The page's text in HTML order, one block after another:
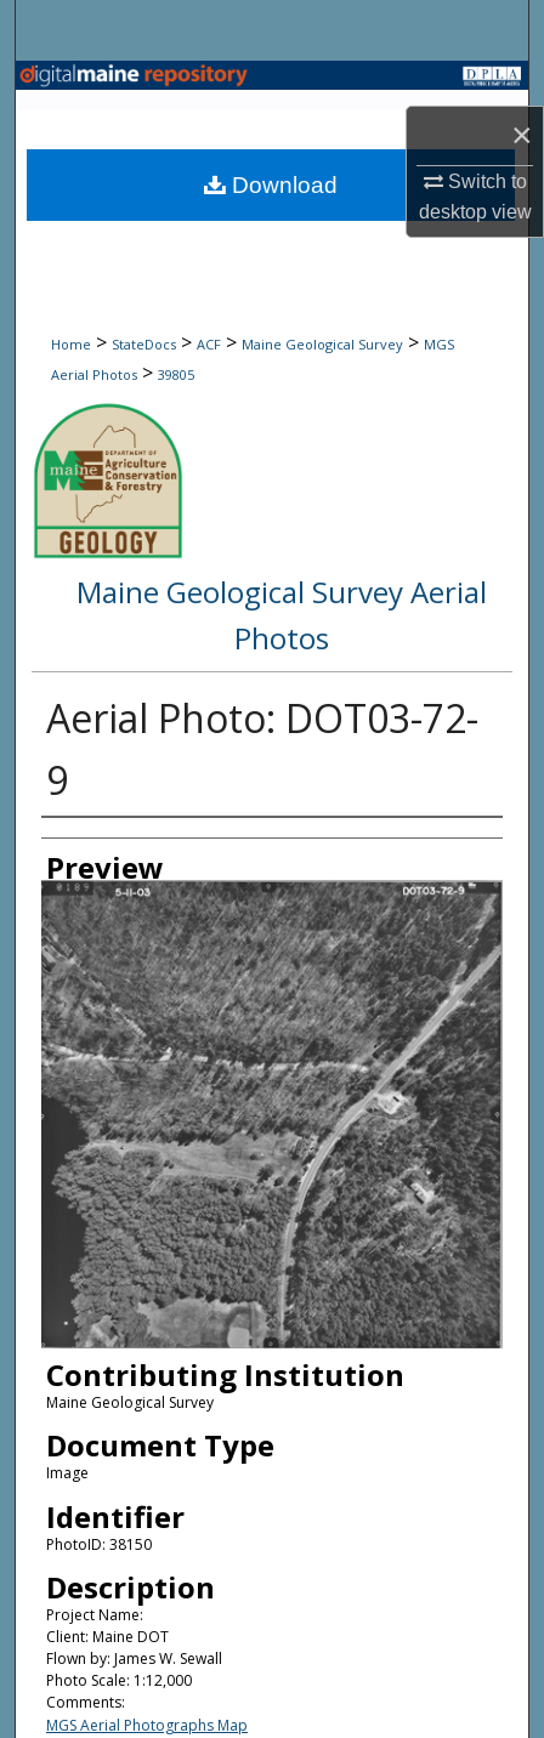
×
Switch to
desktopview
Browse State Agencies
My Account
Home > StateDocs > ACF > Maine Geological Survey > MGS
Aerial Photos > 39805
Maine Geological Survey Aerial
Photos
Aerial Photo: DOT03-72-
9
Creator
Preview
Contributing Institution
Maine Geological Survey
Document Type
Image
Identifier
PhotoID: 38150
Description
Project Name:
Client: Maine DOT
Flown by: James W. Sewall
Photo Scale: 1:12,000
Comments:
MGS Aerial Photographs Map
Download